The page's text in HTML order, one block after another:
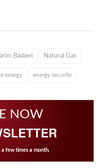
Badawi Natural Gas
energy energy security
NOW
few times a month.